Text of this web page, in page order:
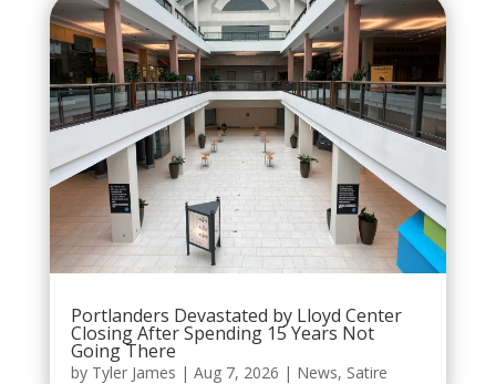
Portlanders Devastated by Lloyd Center
Closing After Spending 15 Years Not
Going There
by Tyler James | Aug 7, 2026 | News, Satire